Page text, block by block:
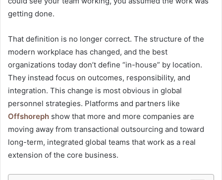
getting done.
That definition is no longer correct. The structure of the
modern workplace has changed, and the best
organizations today don’t define “in-house” by location.
They instead focus on outcomes, responsibility, and
integration. This change is most obvious in global
personnel strategies. Platforms and partners like
Offshoreph show that more and more companies are
moving away from transactional outsourcing and toward
long-term, integrated global teams that work as a real
extension of the core business.